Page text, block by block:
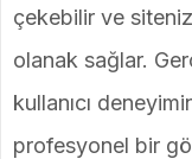
çekebilir ve
olanak sağlar.
kullanıcı
profesyonel bir